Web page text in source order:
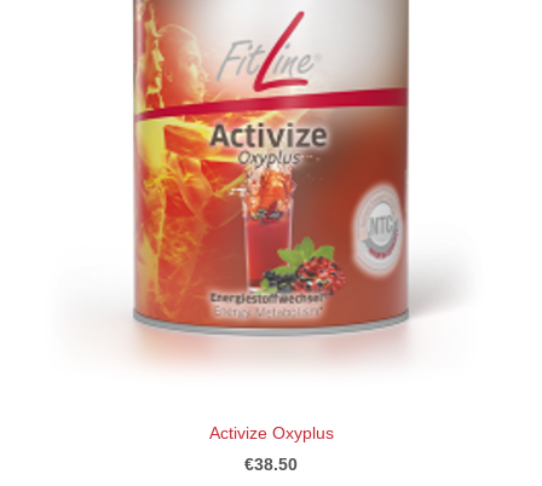
Activize Oxyplus
€38.50